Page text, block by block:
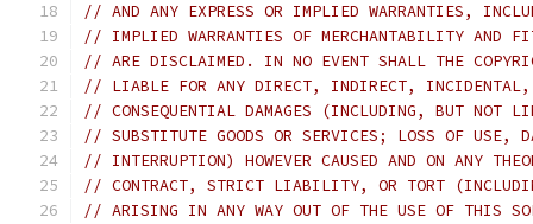
// AND ANY EXPRESS OR IMPLIED WARRANTIES,
// IMPLIED WARRANTIES OF MERCHANTABILITY AND
// ARE DISCLAIMED. IN NO EVENT SHALL THE
// LIABLE FOR ANY DIRECT, INDIRECT, INCIDENTAL,
// CONSEQUENTIAL DAMAGES (INCLUDING, BUT NOT
// SUBSTITUTE GOODS OR SERVICES; LOSS OF USE,
// INTERRUPTION) HOWEVER CAUSED AND ON ANY
// CONTRACT, STRICT LIABILITY, OR TORT
// ARISING IN ANY WAY OUT OF THE USE OF THIS